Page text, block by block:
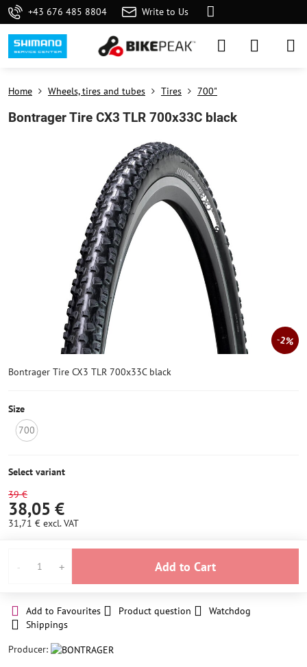
+43 676 485 8804 Write to Us
2%
Home Wheels, tires and tubes Tires 700"
Bontrager Tire CX3 TLR 700x33C black
Bontrager Tire CX3 TLR 700x33C black
Size
700
STOCK
Select variant
39 €
38,05 €
31,71 € excl. VAT
Add to Cart
Add to Favourites Product question
Watchdog
Shippings
Producer: